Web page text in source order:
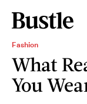
Fashion
What
You